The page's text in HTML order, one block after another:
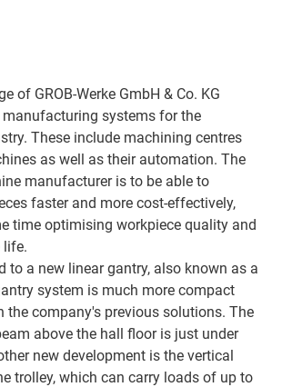
of GROB-Werke GmbH & Co. KG
systems for the
These include machining centres
as well as their automation. The
manufacturer is to be able to
faster and more cost-effectively,
time optimising workpiece quality and
life.
to a new linear gantry, also known as a
system is much more compact
the company's previous solutions. The
above the hall floor is just under
new development is the vertical
trolley, which can carry loads of up to